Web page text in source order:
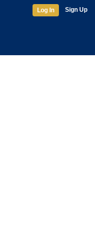
Log In Sign Up